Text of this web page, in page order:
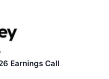
Earnings Call